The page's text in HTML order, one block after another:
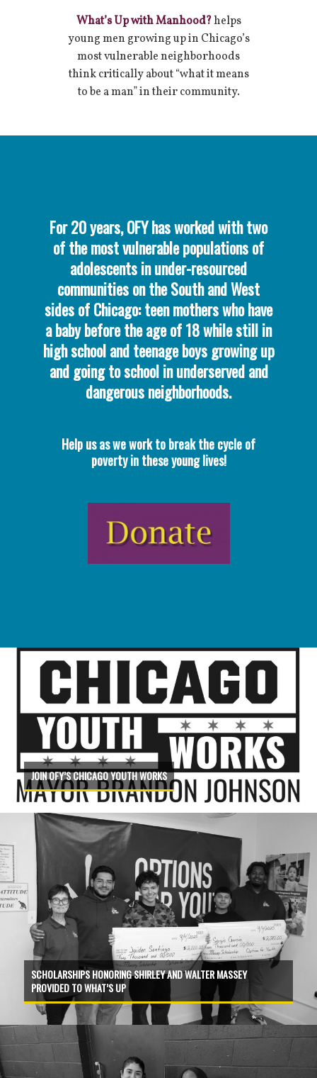
What’s Up with Manhood?helps
young men growing up in Chicago’s
most vulnerable neighborhoods
think critically about “what it means
to be a man” in their community.
For 20 years, OFY has worked with two
of the most vulnerable populations of
adolescents in under-resourced
communities on the South and West
sides of Chicago: teen mothers who have
a baby before the age of 18 while still in
high school and teenage boys growing up
and going to school in underserved and
dangerous neighborhoods.
Help us as we work to break the cycle of
poverty in these young lives!
JOIN OFY’S CHICAGO YOUTH WORKS
SCHOLARSHIPS HONORING SHIRLEY AND WALTER MASSEY
PROVIDED TO WHAT’S UP